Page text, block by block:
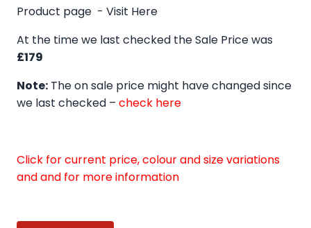
Product page - Visit Here
At the time we last checked the Sale Price was
£179
Note: The on sale price might have changed since
we last checked – check here
Click for current price, colour and size variations
and and for more information